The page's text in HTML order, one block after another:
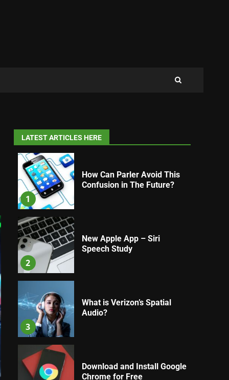
LATEST ARTICLES HERE
1
How Can Parler Avoid This
Confusion in The Future?
2
New Apple App – Siri
Speech Study
3
What is Verizon’s Spatial
Audio?
Download and Install Google
Chrome for Free